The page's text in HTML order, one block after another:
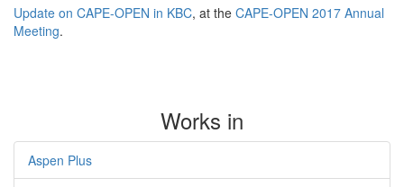
Update on CAPE-OPEN in KBC, at the CAPE-OPEN 2017 Annual
Meeting.
Works in
Aspen Plus